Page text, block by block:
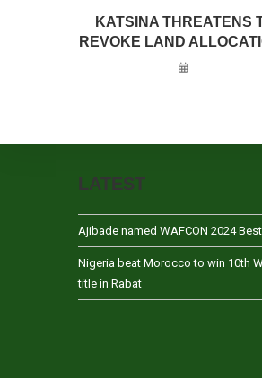
KATSINA THREATENS
REVOKE LAND
LATEST
Ajibade named WAFCON 2024
Nigeria beat Morocco to win 10th
title in Rabat